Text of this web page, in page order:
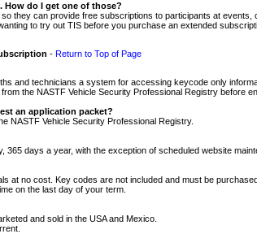
How do I get one of those?
they can provide free subscriptions to participants at
to try out TIS before you purchase an extended
- Return to Top of Page
and technicians a system for accessing keycode only
the NASTF Vehicle Security Professional Registry before
an application packet?
NASTF Vehicle Security Professional Registry.
days a year, with the exception of scheduled website
at no cost. Key codes are not included and must be
on the last day of your term.
and sold in the USA and Mexico.